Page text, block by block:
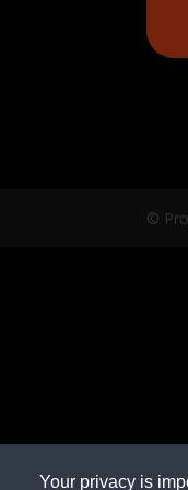
Your privacy is
©